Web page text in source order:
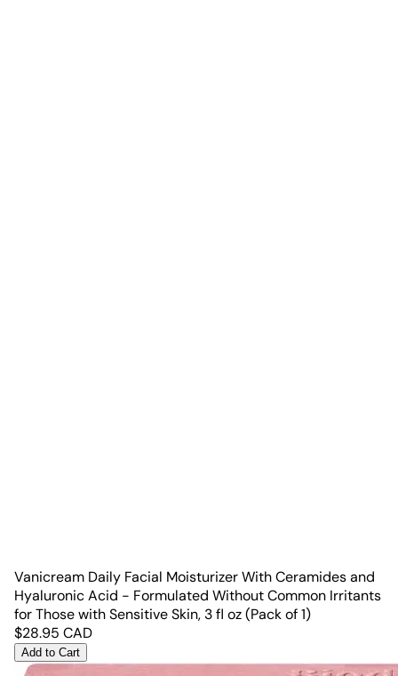
Vanicream Daily Facial Moisturizer With Ceramides and
Hyaluronic Acid - Formulated Without Common Irritants
for Those with Sensitive Skin, 3 fl oz (Pack of 1)
$28.95 CAD
Add to Cart